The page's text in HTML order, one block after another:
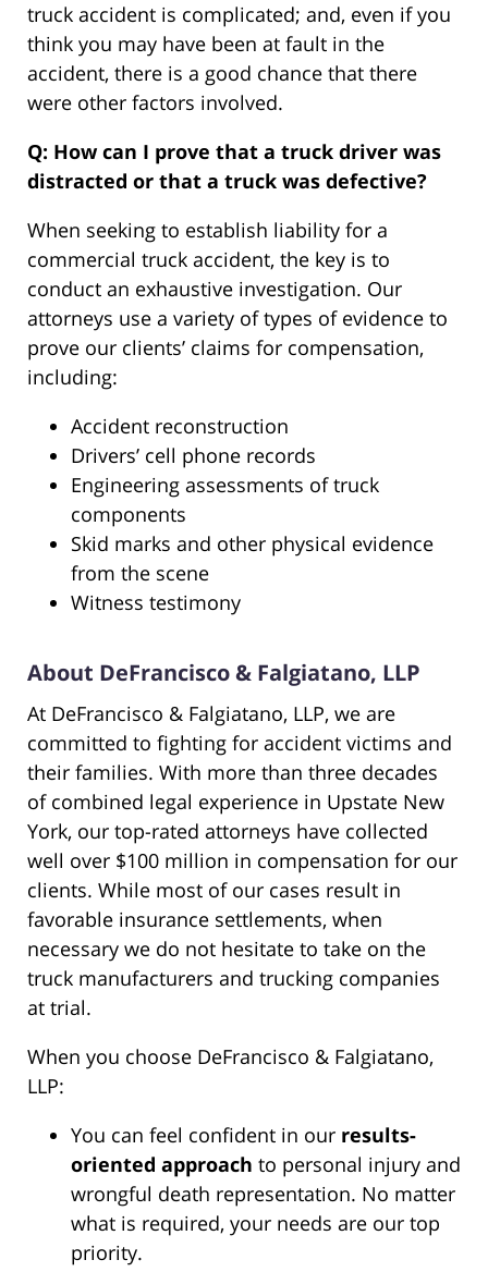
truck accident is complicated; and, even if you
think you may have been at fault in the
accident, there is a good chance that there
were other factors involved.
Q: How can I prove that a truck driver was
distracted or that a truck was defective?
When seeking to establish liability for a
commercial truck accident, the key is to
conduct an exhaustive investigation. Our
attorneys use a variety of types of evidence to
prove our clients’ claims for compensation,
including:
Accident reconstruction
Drivers’ cell phone records
Engineering assessments of truck
components
Skid marks and other physical evidence
from the scene
Witness testimony
About DeFrancisco & Falgiatano, LLP
At DeFrancisco & Falgiatano, LLP, we are
committed to fighting for accident victims and
their families. With more than three decades
of combined legal experience in Upstate New
York, our top-rated attorneys have collected
well over $100 million in compensation for our
clients. While most of our cases result in
favorable insurance settlements, when
necessary we do not hesitate to take on the
truck manufacturers and trucking companies
at trial.
When you choose DeFrancisco & Falgiatano,
LLP:
You can feel confident in our results-
oriented approach to personal injury and
wrongful death representation. No matter
what is required, your needs are our top
priority.